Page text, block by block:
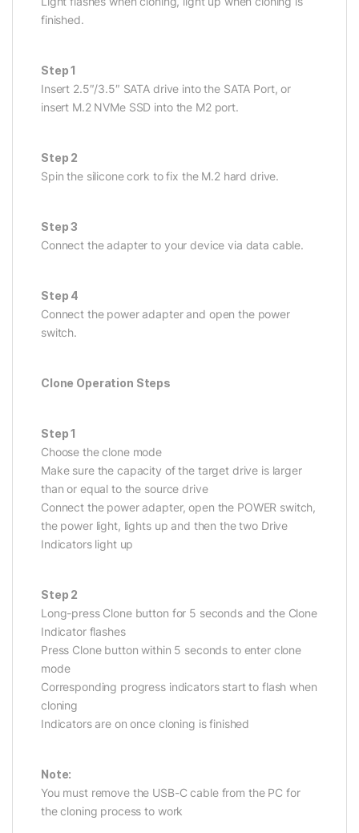
finished.
Step 1
Insert 2.5″/3.5″ SATA drive into the SATA Port, or
insert M.2 NVMe SSD into the M2 port.
Step 2
Spin the silicone cork to fix the M.2 hard drive.
Step 3
Connect the adapter to your device via data cable.
Step 4
Connect the power adapter and open the power
switch.
Clone Operation Steps
Step 1
Choose the clone mode
Make sure the capacity of the target drive is larger
than or equal to the source drive
Connect the power adapter, open the POWER switch,
the power light, lights up and then the two Drive
Indicators light up
Step 2
Long-press Clone button for 5 seconds and the Clone
Indicator flashes
Press Clone button within 5 seconds to enter clone
mode
Corresponding progress indicators start to flash when
cloning
Indicators are on once cloning is finished
Note:
You must remove the USB-C cable from the PC for
the cloning process to work